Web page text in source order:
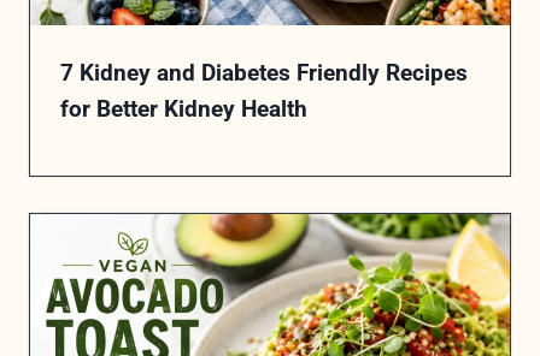
7 Kidney and Diabetes Friendly Recipes
for Better Kidney Health